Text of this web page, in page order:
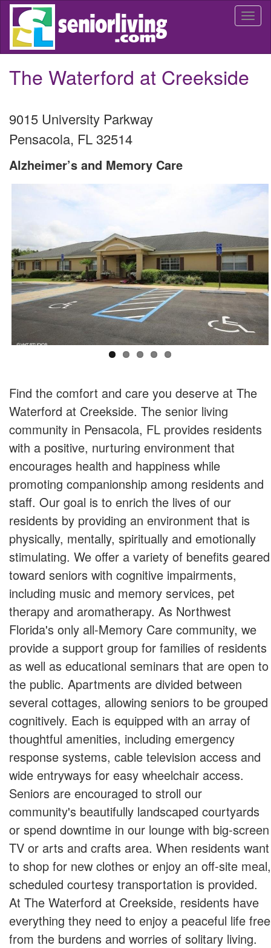
Skip
main
The Waterford at Creekside
9015 University Parkway
Pensacola, FL32514
Alzheimer’s and Memory Care
Find the comfort and care you deserve at The
Waterford at Creekside. The senior living
community in Pensacola, FL provides residents
with a positive, nurturing environment that
encourages health and happiness while
promoting companionship among residents and
staff. Our goal is to enrich the lives of our
residents by providing an environment that is
physically, mentally, spiritually and emotionally
stimulating. We offer a variety of benefits geared
toward seniors with cognitive impairments,
including music and memory services, pet
therapy and aromatherapy. As Northwest
Florida's only all-Memory Care community, we
provide a support group for families of residents
as well as educational seminars that are open to
the public. Apartments are divided between
several cottages, allowing seniors to be grouped
cognitively. Each is equipped with an array of
thoughtful amenities, including emergency
response systems, cable television access and
wide entryways for easy wheelchair access.
Seniors are encouraged to stroll our
community's beautifully landscaped courtyards
or spend downtime in our lounge with big-screen
TV or arts and crafts area. When residents want
to shop for new clothes or enjoy an off-site meal,
scheduled courtesy transportation is provided.
At The Waterford at Creekside, residents have
everything they need to enjoy a peaceful life free
from the burdens and worries of solitary living.